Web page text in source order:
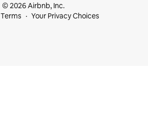
© 2026 Airbnb, Inc.
Terms Your Privacy Choices